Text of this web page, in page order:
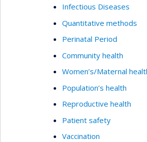
Infectious Diseases
Quantitative methods
Perinatal Period
Community health
Women’s/Maternal
Population’s health
Reproductive health
Patient safety
Vaccination